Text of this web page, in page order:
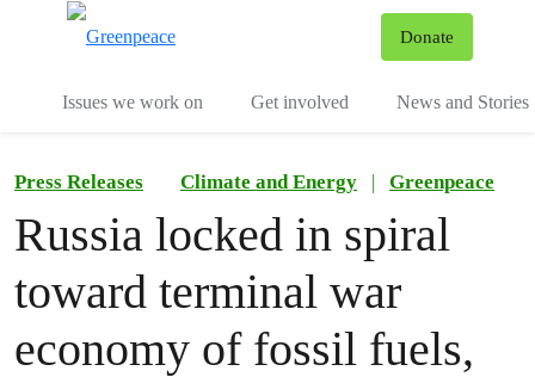
Donate
Issues we work on Get involved News and Stories
Press Releases Climate and Energy | Greenpeace
Russia locked in spiral
toward terminal war
economy of fossil fuels,